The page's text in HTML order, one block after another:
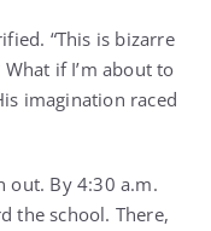
“This is bizarre
if I’m about to
imagination raced
out. By 4:30 a.m.
the school. There,